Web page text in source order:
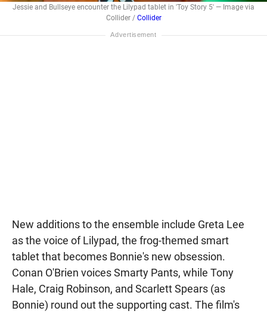
Jessie and Bullseye encounter the Lilypad tablet in 'Toy Story 5' — Image via
Collider / Collider
New additions to the ensemble include Greta Lee
as the voice of Lilypad, the frog-themed smart
tablet that becomes Bonnie's new obsession.
Conan O'Brien voices Smarty Pants, while Tony
Hale, Craig Robinson, and Scarlett Spears (as
Bonnie) round out the supporting cast. The film's